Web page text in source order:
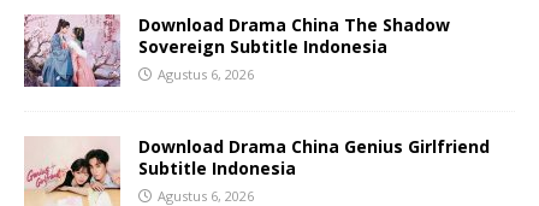
Download Drama China The Shadow
Sovereign Subtitle Indonesia
Agustus 6, 2026
Download Drama China Genius Girlfriend
Subtitle Indonesia
Agustus 6, 2026